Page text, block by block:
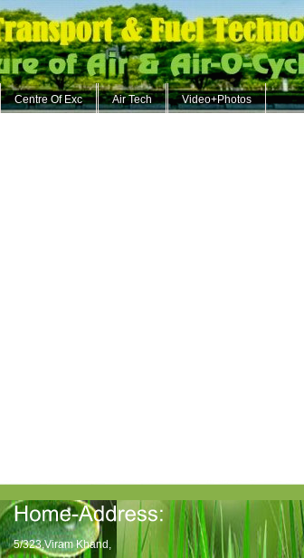
Centre Of Exc Air Tech Video+Photos
5/323,Viram Khand,